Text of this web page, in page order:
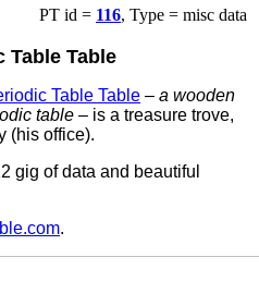
PT id = 116, Type = misc data
Table Table
Table Table – a wooden
table – is a treasure trove,
(his office).
gig of data and beautiful
.